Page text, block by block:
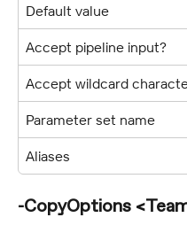
Default value
Accept pipeline input?
Accept wildcard
Parameter set name
Aliases
-CopyOptions